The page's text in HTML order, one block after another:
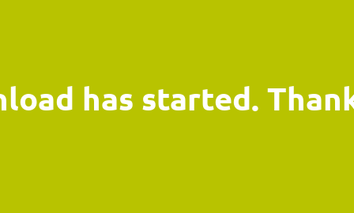
has started.